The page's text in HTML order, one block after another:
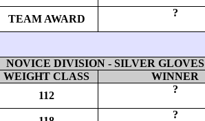
TEAM AWARD
?
NOVICE DIVISION - SILVER GLOVES
WEIGHT CLASS
WINNER
112
?
?